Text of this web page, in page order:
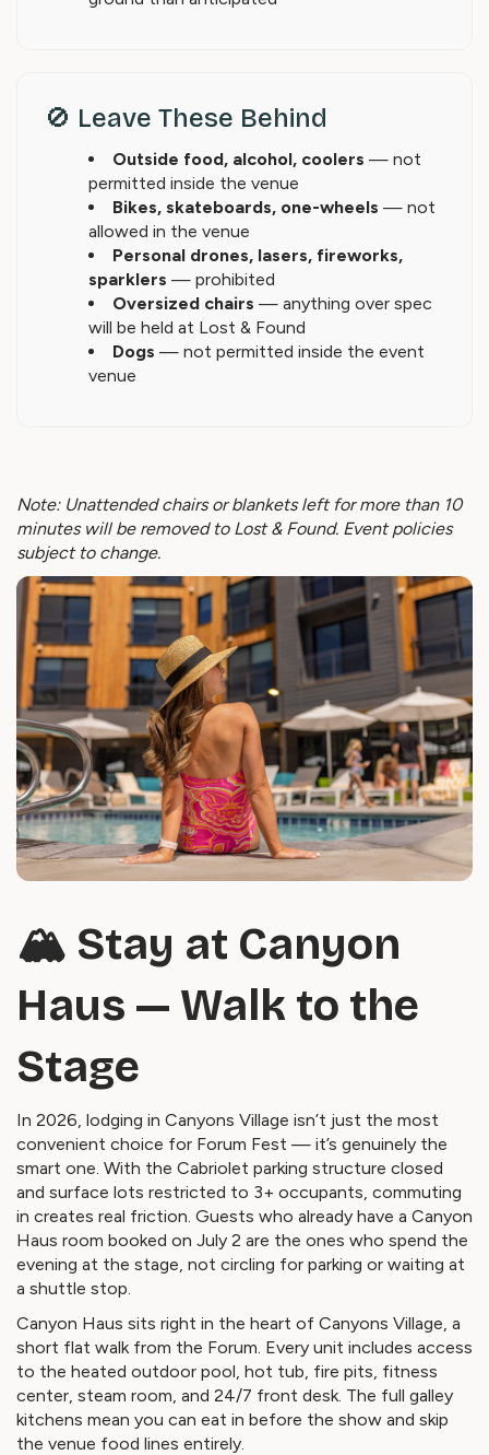
🚫 Leave These Behind
Outside food, alcohol, coolers — not
permitted inside the venue
Bikes, skateboards, one-wheels — not
allowed in the venue
Personal drones, lasers, fireworks,
sparklers — prohibited
Oversized chairs — anything over spec
will be held at Lost & Found
Dogs — not permitted inside the event
venue
Note: Unattended chairs or blankets left for more than 10
minutes will be removed to Lost & Found. Event policies
subject to change.
🏔️ Stay at Canyon
Haus — Walk to the
Stage
In 2026, lodging in Canyons Village isn’t just the most
convenient choice for Forum Fest — it’s genuinely the
smart one. With the Cabriolet parking structure closed
and surface lots restricted to 3+ occupants, commuting
in creates real friction. Guests who already have a Canyon
Haus room booked on July 2 are the ones who spend the
evening at the stage, not circling for parking or waiting at
a shuttle stop.
Canyon Haus sits right in the heart of Canyons Village, a
short flat walk from the Forum. Every unit includes access
to the heated outdoor pool, hot tub, fire pits, fitness
center, steam room, and 24/7 front desk. The full galley
kitchens mean you can eat in before the show and skip
the venue food lines entirely.